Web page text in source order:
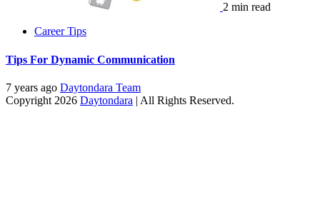
2 min read
Career Tips
Tips For Dynamic Communication
7 years ago Daytondara Team
Copyright 2026 Daytondara | All Rights Reserved.